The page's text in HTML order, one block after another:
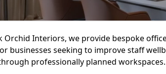
Orchid Interiors, we provide bespoke
businesses seeking to improve staff
professionally planned workspaces.